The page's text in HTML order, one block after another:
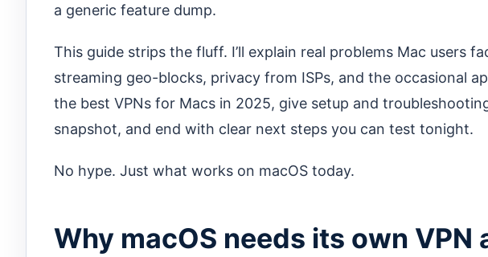
a generic feature dump.
This guide strips the fluff. I’ll explain real problems Mac users
streaming geo-blocks, privacy from ISPs, and the occasional
the best VPNs for Macs in 2025, give setup and
snapshot, and end with clear next steps you can test tonight.
No hype. Just what works on macOS today.
Why macOS needs its own VPN